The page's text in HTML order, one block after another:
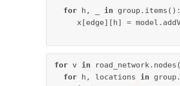
for h, _ in group.items():
x[edge][h] =
for v in
for h, locations in